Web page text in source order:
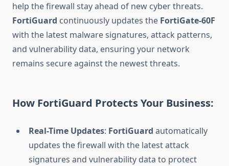
help the firewall stay ahead of new cyber threats.
FortiGuard continuously updates the FortiGate-60F
with the latest malware signatures, attack patterns,
and vulnerability data, ensuring your network
remains secure against the newest threats.
How FortiGuard Protects Your Business:
Real-Time Updates: FortiGuard automatically
updates the firewall with the latest attack
signatures and vulnerability data to protect